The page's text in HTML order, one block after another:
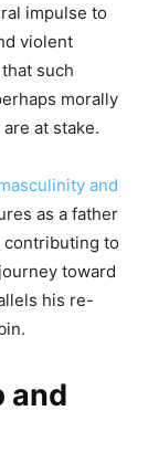
impulse to
violent
such
morally
at stake.
and
as a father
contributing to
toward
his re-
and